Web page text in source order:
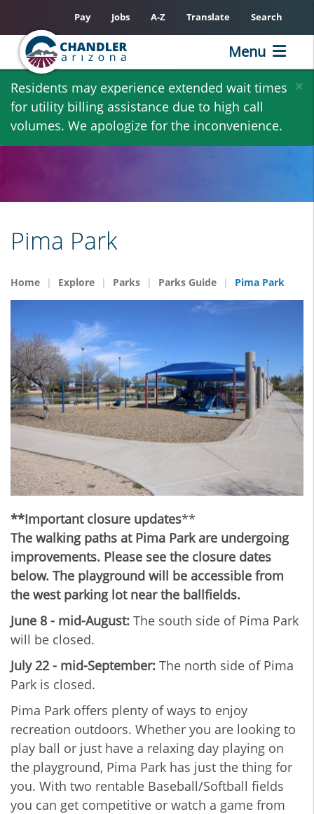
Skip
main
content
×
Residents may experience extended wait times
for utility billing assistance due to high call
volumes. We apologize for the inconvenience.
Pay Jobs A-Z Translate Search
Menu
Pima Park
Home Explore Parks Parks Guide Pima Park
**Important closure updates**
The walking paths at Pima Park are undergoing
improvements. Please see the closure dates
below. The playground will be accessible from
the west parking lot near the ballfields.
June 8 - mid-August: The south side of Pima Park
will be closed.
July 22 - mid-September: The north side of Pima
Park is closed.
Pima Park offers plenty of ways to enjoy
recreation outdoors. Whether you are looking to
play ball or just have a relaxing day playing on
the playground, Pima Park has just the thing for
you. With two rentable Baseball/Softball fields
you can get competitive or watch a game from